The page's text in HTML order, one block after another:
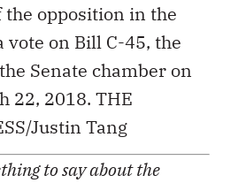
the opposition in the
vote on Bill C-45, the
Senate chamber on
22, 2018. THE
Justin Tang
to say about the